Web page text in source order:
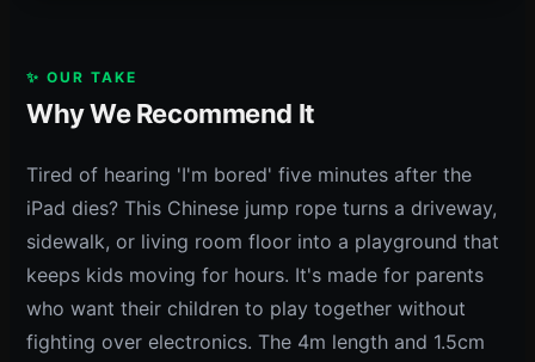
✨ OUR TAKE
Why We Recommend It
Tired of hearing 'I'm bored' five minutes after the
iPad dies? This Chinese jump rope turns a driveway,
sidewalk, or living room floor into a playground that
keeps kids moving for hours. It's made for parents
who want their children to play together without
fighting over electronics. The 4m length and 1.5cm